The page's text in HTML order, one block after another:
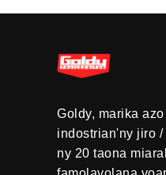
Goldy, marika
indostrian'ny jiro
ny 20 taona